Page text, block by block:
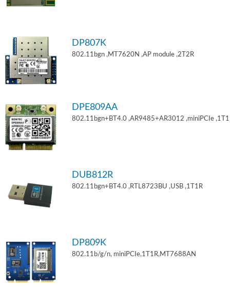
DP807K
802.11bgn ,MT7620N ,AP module ,2T2R
DPE809AA
802.11bgn+BT4.0 ,AR9485+AR3012 ,miniPCIe
DUB812R
802.11bgn+BT4.0 ,RTL8723BU ,USB ,1T1R
DP809K
802.11b/g/n, miniPCIe,1T1R,MT7688AN